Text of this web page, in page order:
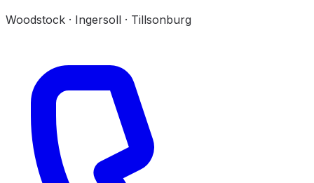
Woodstock · Ingersoll · Tillsonburg